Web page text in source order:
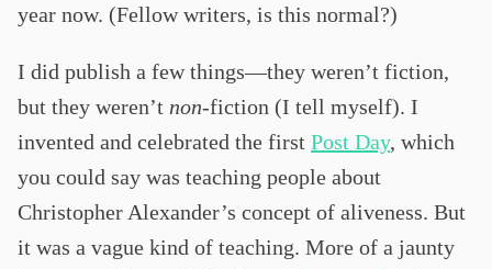
year now. (Fellow writers, is this normal?)
I did publish a few things—they weren’t fiction,
but they weren’t non-fiction (I tell myself). I
invented and celebrated the first Post Day, which
you could say was teaching people about
Christopher Alexander’s concept of aliveness. But
it was a vague kind of teaching. More of a jaunty